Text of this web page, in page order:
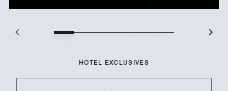
HOTEL EXCLUSIVES